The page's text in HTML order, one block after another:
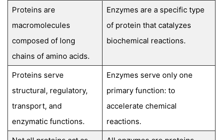
Proteins are
macromolecules
composed of long
chains of amino acids.
Enzymes are a specific type
of protein that catalyzes
biochemical reactions.
Proteins serve
structural, regulatory,
transport, and
enzymatic functions.
Enzymes serve only one
primary function: to
accelerate chemical
reactions.